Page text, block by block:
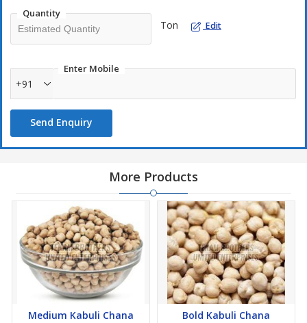
Quantity
Ton Edit
Enter Mobile
+91
Send Enquiry
More Products
Medium Kabuli Chana Bold Kabuli Chana